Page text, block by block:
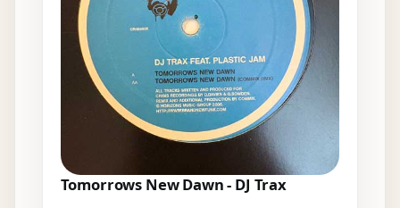
Tomorrows New Dawn - DJ Trax